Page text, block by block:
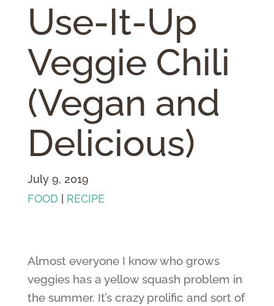
Use-It-Up
Veggie Chili
(Vegan and
Delicious)
July 9, 2019
FOOD
RECIPE
Almost everyone I know who grows
veggies has a yellow squash problem in
the summer. It’s crazy prolific and sort of